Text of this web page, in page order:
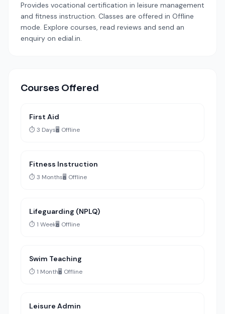
Provides vocational certification in leisure management
and fitness instruction. Classes are offered in Offline
mode. Explore courses, read reviews and send an
enquiry on edial.in.
Courses Offered
First Aid
⏱️ 3 Days🖥️ Offline
Fitness Instruction
⏱️ 3 Months🖥️ Offline
Lifeguarding (NPLQ)
⏱️ 1 Week🖥️ Offline
Swim Teaching
⏱️ 1 Month🖥️ Offline
Leisure Admin